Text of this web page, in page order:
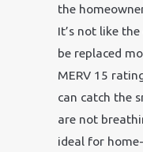
the
It’s not like
be replaced
MERV 15
can catch the
are not
ideal for